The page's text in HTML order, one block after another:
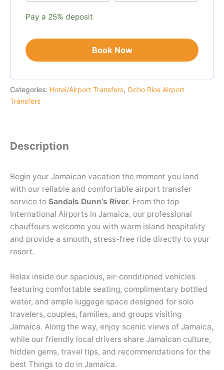
option
Pay a 25% deposit
Book Now
Categories: Hotel/Airport Transfers, Ocho Rios Airport
Transfers
Description
Begin your Jamaican vacation the moment you land
with our reliable and comfortable airport transfer
service to Sandals Dunn’s River. From the top
International Airports in Jamaica, our professional
chauffeurs welcome you with warm island hospitality
and provide a smooth, stress-free ride directly to your
resort.
Relax inside our spacious, air-conditioned vehicles
featuring comfortable seating, complimentary bottled
water, and ample luggage space designed for solo
travelers, couples, families, and groups visiting
Jamaica. Along the way, enjoy scenic views of Jamaica,
while our friendly local drivers share Jamaican culture,
hidden gems, travel tips, and recommendations for the
best Things to do in Jamaica.